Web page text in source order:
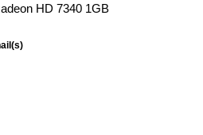
HD 7340 1GB